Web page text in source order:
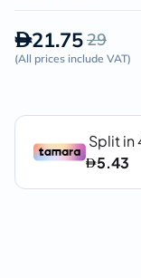
21.7529
(All prices include VAT)